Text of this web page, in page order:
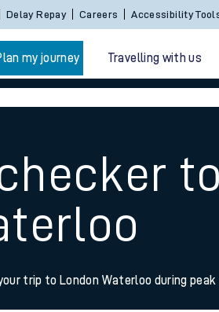
Delay Repay Careers Accessibility
my journey Travelling with us
trip to London Waterloo during peak